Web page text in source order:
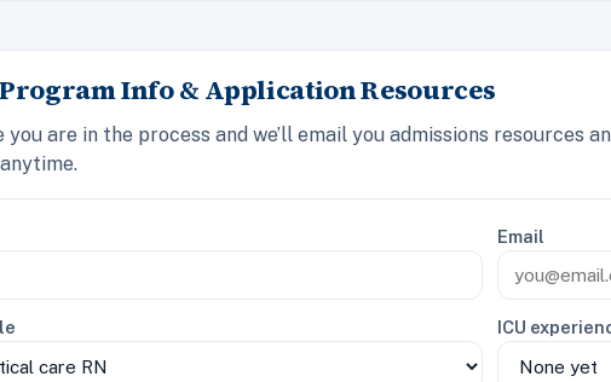
Info & Application Resources
you are in the process and we’ll email you admissions resources
Email
ICU